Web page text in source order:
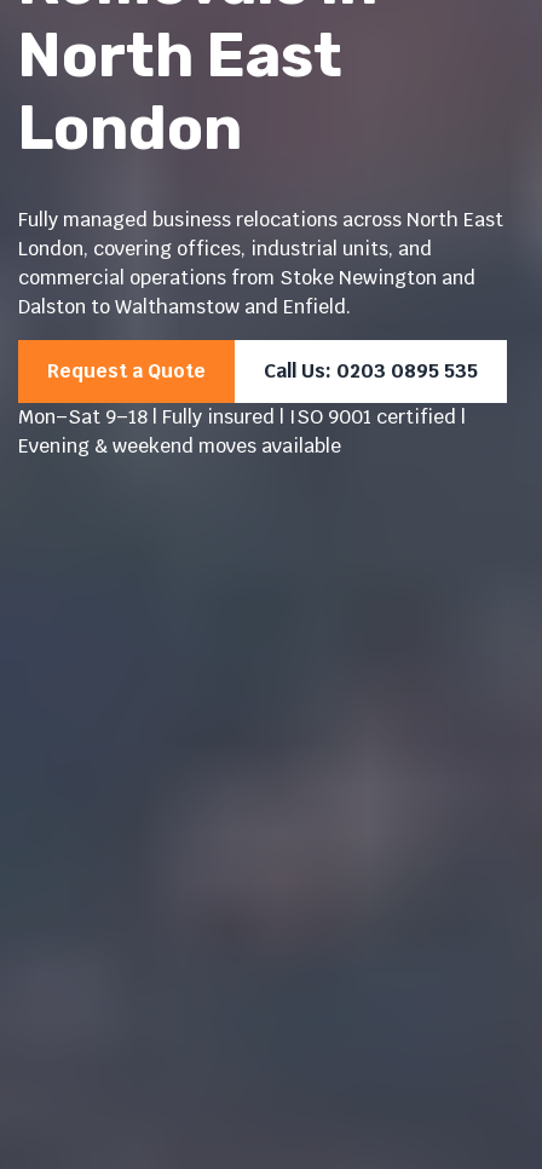
North East
London
Fully managed business relocations across North East
London, covering offices, industrial units, and
commercial operations from Stoke Newington and
Dalston to Walthamstow and Enfield.
Request a Quote
Call Us: 0203 0895 535
Mon–Sat 9–18 | Fully insured | ISO 9001 certified |
Evening & weekend moves available